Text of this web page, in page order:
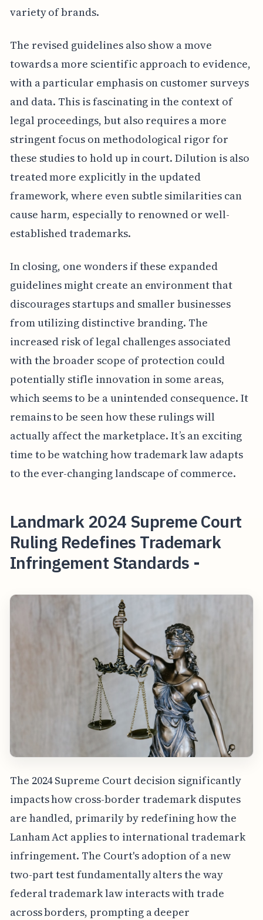
variety of brands.
The revised guidelines also show a move
towards a more scientific approach to evidence,
with a particular emphasis on customer surveys
and data. This is fascinating in the context of
legal proceedings, but also requires a more
stringent focus on methodological rigor for
these studies to hold up in court. Dilution is also
treated more explicitly in the updated
framework, where even subtle similarities can
cause harm, especially to renowned or well-
established trademarks.
In closing, one wonders if these expanded
guidelines might create an environment that
discourages startups and smaller businesses
from utilizing distinctive branding. The
increased risk of legal challenges associated
with the broader scope of protection could
potentially stifle innovation in some areas,
which seems to be a unintended consequence. It
remains to be seen how these rulings will
actually affect the marketplace. It’s an exciting
time to be watching how trademark law adapts
to the ever-changing landscape of commerce.
Landmark 2024 Supreme Court
Ruling Redefines Trademark
Infringement Standards -
The 2024 Supreme Court decision significantly
impacts how cross-border trademark disputes
are handled, primarily by redefining how the
Lanham Act applies to international trademark
infringement. The Court's adoption of a new
two-part test fundamentally alters the way
federal trademark law interacts with trade
across borders, prompting a deeper